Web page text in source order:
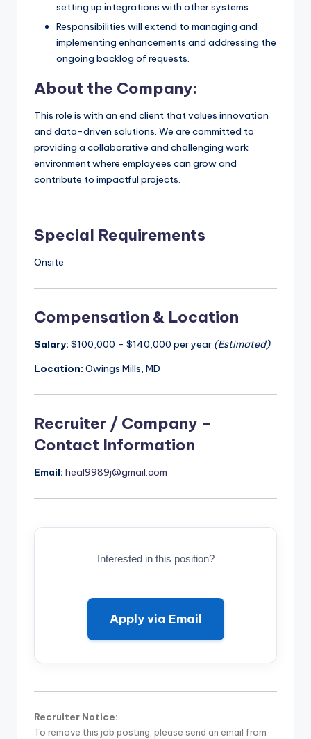
setting up integrations with other systems.
Responsibilities will extend to managing and
implementing enhancements and addressing the
ongoing backlog of requests.
About the Company:
This role is with an end client that values innovation
and data-driven solutions. We are committed to
providing a collaborative and challenging work
environment where employees can grow and
contribute to impactful projects.
Special Requirements
Onsite
Compensation & Location
Salary: $100,000 – $140,000 per year (Estimated)
Location: Owings Mills, MD
Recruiter / Company –
Contact Information
Email: heal9989j@gmail.com
Interested in this position?
Apply via Email
Recruiter Notice:
To remove this job posting, please send an email from